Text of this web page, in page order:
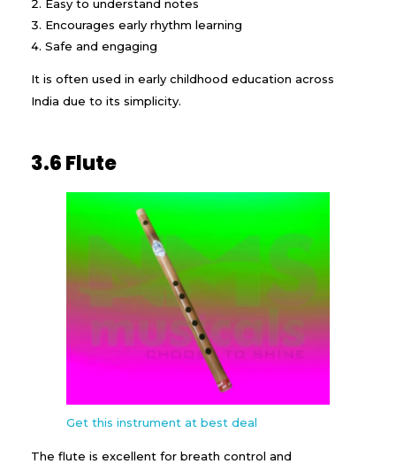
Easy to understand notes
Encourages early rhythm learning
Safe and engaging
It is often used in early childhood education across
India due to its simplicity.
3.6 Flute
Get this instrument at best deal
The flute is excellent for breath control and